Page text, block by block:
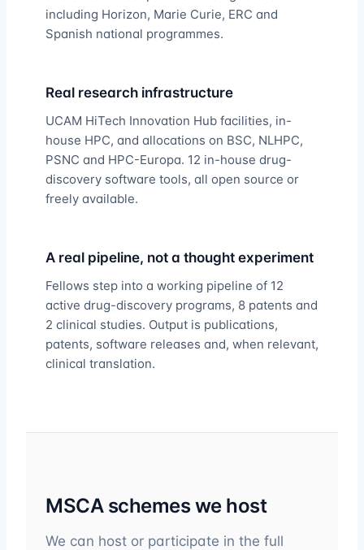
including Horizon, Marie Curie, ERC and
Spanish national programmes.
Real research infrastructure
UCAM HiTech Innovation Hub facilities, in-
house HPC, and allocations on BSC, NLHPC,
PSNC and HPC-Europa. 12 in-house drug-
discovery software tools, all open source or
freely available.
A real pipeline, not a thought experiment
Fellows step into a working pipeline of 12
active drug-discovery programs, 8 patents and
2 clinical studies. Output is publications,
patents, software releases and, when relevant,
clinical translation.
MSCA schemes we host
We can host or participate in the full